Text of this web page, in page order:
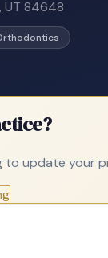
, UT 84648
to update your